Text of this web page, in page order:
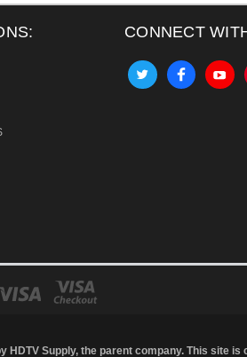
CONNECT
HDTV Supply, the parent company. This site is